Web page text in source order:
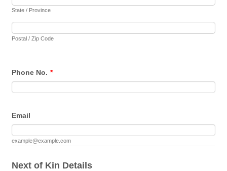
State / Province
Postal / Zip Code
Phone No. *
Email
example@example.com
Next of Kin Details